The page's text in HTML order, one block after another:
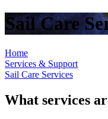
Sail Care
Home
Services & Support
Sail Care Services
What services